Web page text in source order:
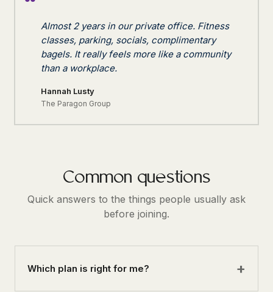
Almost 2 years in our private office. Fitness
classes, parking, socials, complimentary
bagels. It really feels more like a community
than a workplace.
Hannah Lusty
The Paragon Group
Common questions
Quick answers to the things people usually ask
before joining.
Which plan is right for me?